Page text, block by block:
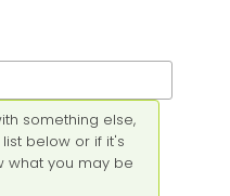
something else,
below or if it's
what you may be